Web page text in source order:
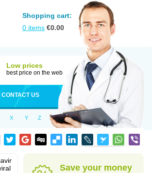
Shopping cart:
0 items €0.00
Low prices
best price on the web
CONTACT US
X Y Z
Save your money